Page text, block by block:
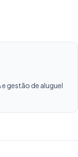
gestão de aluguel